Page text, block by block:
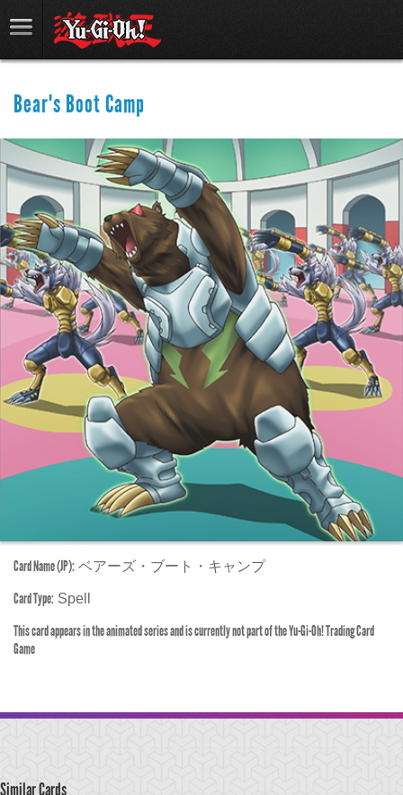
Bear's Boot Camp
Card Name (JP): ベアーズ・ブート・キャンプ
Card Type: Spell
This card appears in the animated series and is currently not part of the Yu-Gi-Oh! Trading Card
Game
Similar Cards